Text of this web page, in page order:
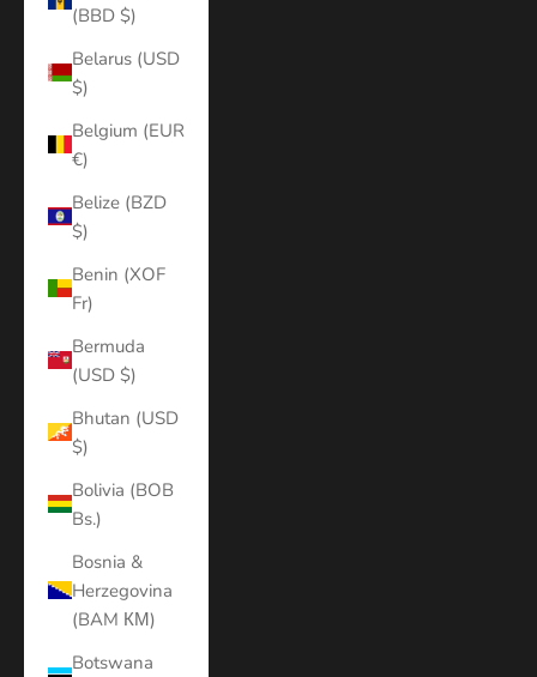
(BBD $)
Belarus (USD
$)
Belgium (EUR
€)
Belize (BZD
$)
Benin (XOF
Fr)
Bermuda
(USD $)
Bhutan (USD
$)
Bolivia (BOB
Bs.)
Bosnia &
Herzegovina
(BAM КМ)
Botswana